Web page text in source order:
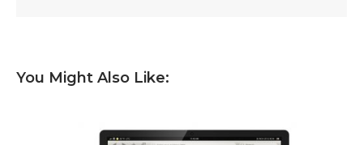
You Might Also Like: